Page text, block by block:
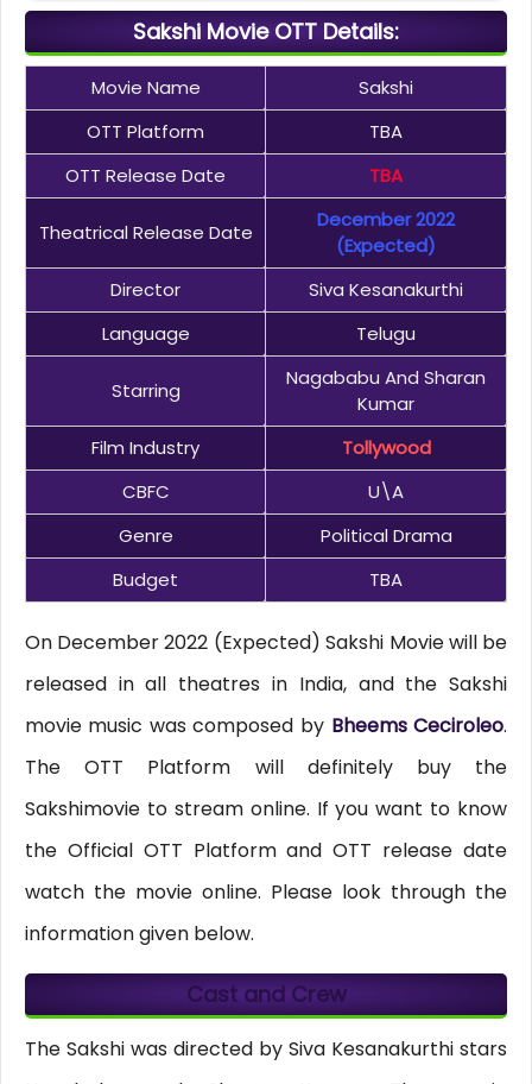
Sakshi Movie OTT Details:
Movie Name
Sakshi
OTT Platform
TBA
OTT Release Date
TBA
Theatrical Release Date
December 2022
(Expected)
Director
Siva Kesanakurthi
Language
Telugu
Starring
Nagababu And Sharan
Kumar
Film Industry
Tollywood
CBFC
U\A
Genre
Political Drama
Budget
TBA
On December 2022 (Expected) Sakshi Movie will be
released in all theatres in India, and the Sakshi
movie music was composed by Bheems Ceciroleo.
The OTT Platform will definitely buy the
Sakshimovie to stream online. If you want to know
the Official OTT Platform and OTT release date
watch the movie online. Please look through the
information given below.
Cast and Crew
The Sakshi was directed by Siva Kesanakurthi stars